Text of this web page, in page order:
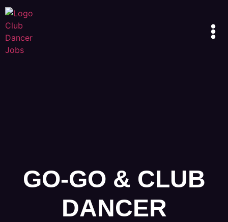
GO-GO & CLUB
DANCER